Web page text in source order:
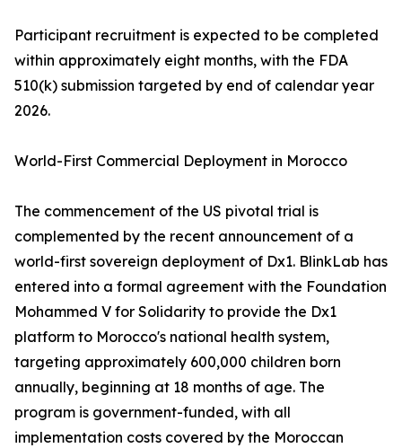
Participant recruitment is expected to be completed
within approximately eight months, with the FDA
510(k) submission targeted by end of calendar year
2026.
World-First Commercial Deployment in Morocco
The commencement of the US pivotal trial is
complemented by the recent announcement of a
world-first sovereign deployment of Dx1. BlinkLab has
entered into a formal agreement with the Foundation
Mohammed V for Solidarity to provide the Dx1
platform to Morocco's national health system,
targeting approximately 600,000 children born
annually, beginning at 18 months of age. The
program is government-funded, with all
implementation costs covered by the Moroccan